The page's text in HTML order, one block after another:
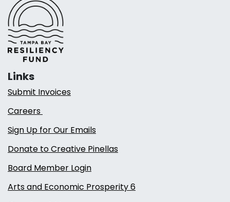
Links
Submit Invoices
Careers
Sign Up for Our Emails
Donate to Creative Pinellas
Board Member Login
Arts and Economic Prosperity 6